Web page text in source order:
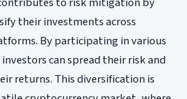
their investments across
By participating in various
can spread their risk and
returns. This diversification is